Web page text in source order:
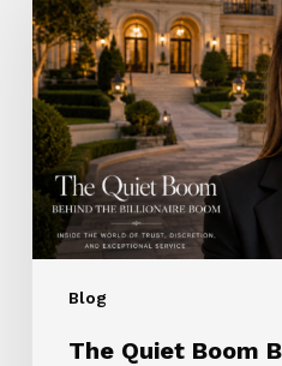
Blog
Boom
Behind
the
Billionaire
Boom
The Quiet Boom